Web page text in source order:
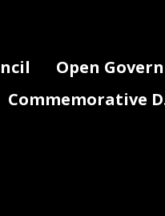
Open
Commemorative